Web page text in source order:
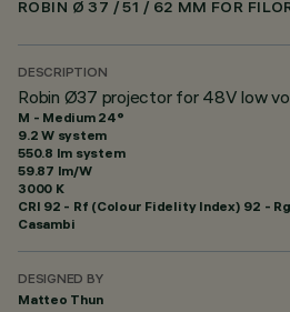
ROBIN Ø 37 / 51 / 62 MM FOR
DESCRIPTION
Robin Ø37 projector for 48V low
M - Medium 24°
9.2 W system
550.8 lm system
59.87 lm/W
3000 K
CRI 92 - Rf (Colour Fidelity Index) 92 -
Casambi
DESIGNED BY
Matteo Thun